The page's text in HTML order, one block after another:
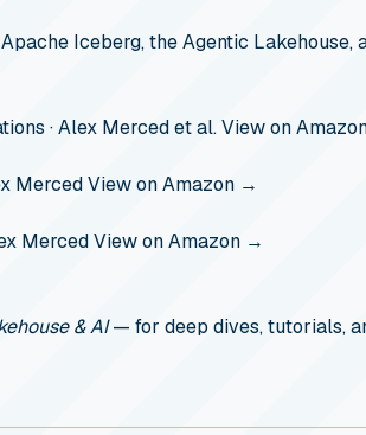
Iceberg, the Agentic Lakehouse,
· Alex Merced et al.View on
MercedView on Amazon →
MercedView on Amazon →
& AI— for deep dives, tutorials,